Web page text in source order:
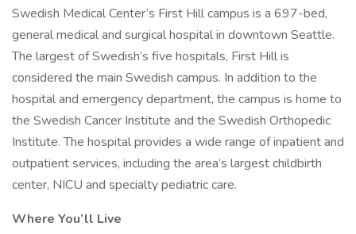
Swedish Medical Center’s First Hill campus is a 697-bed,
general medical and surgical hospital in downtown Seattle.
The largest of Swedish’s five hospitals, First Hill is
considered the main Swedish campus. In addition to the
hospital and emergency department, the campus is home to
the Swedish Cancer Institute and the Swedish Orthopedic
Institute. The hospital provides a wide range of inpatient and
outpatient services, including the area’s largest childbirth
center, NICU and specialty pediatric care.
Where You’ll Live